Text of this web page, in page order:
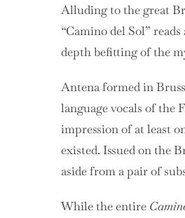
Alluding to the great
“Camino del Sol”
depth befitting of the
Antena formed in
language vocals of the
impression of at least
existed. Issued on the
aside from a pair of
While the entire